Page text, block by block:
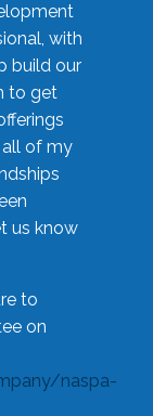
with
build our
to get
all of my
us know
to
on
naspa-